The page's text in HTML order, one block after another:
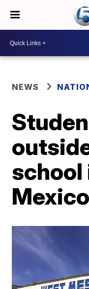
NEWS
school
Mexico